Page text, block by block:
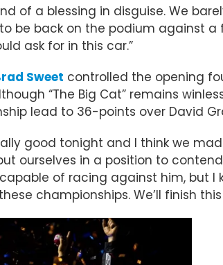
of a blessing in disguise. We
be back on the podium against a
ask for in this car.”
Sweet controlled the opening
“The Big Cat” remains
lead to 36-points over David
good tonight and I think we
ourselves in a position to
of racing against him, but
championships. We’ll finish